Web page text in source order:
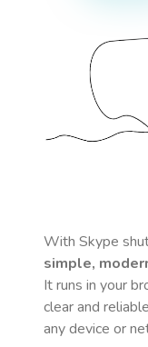
With Skype
simple,
It runs in your
clear and
any device or